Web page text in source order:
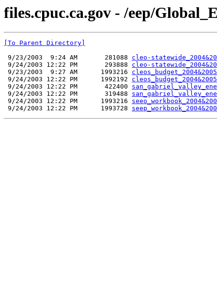
files.cpuc.ca.gov - /eep/
[To Parent Directory]
9/23/2003  9:24 AM       281088 cleo-
9/24/2003 12:22 PM       293888 cleo-
9/23/2003  9:27 AM      1993216
9/24/2003 12:22 PM      1992192
9/24/2003 12:22 PM       422400
9/24/2003 12:22 PM       319488
9/24/2003 12:22 PM      1993216
9/24/2003 12:22 PM      1993728